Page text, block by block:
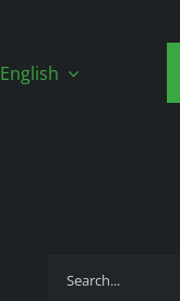
English
Search